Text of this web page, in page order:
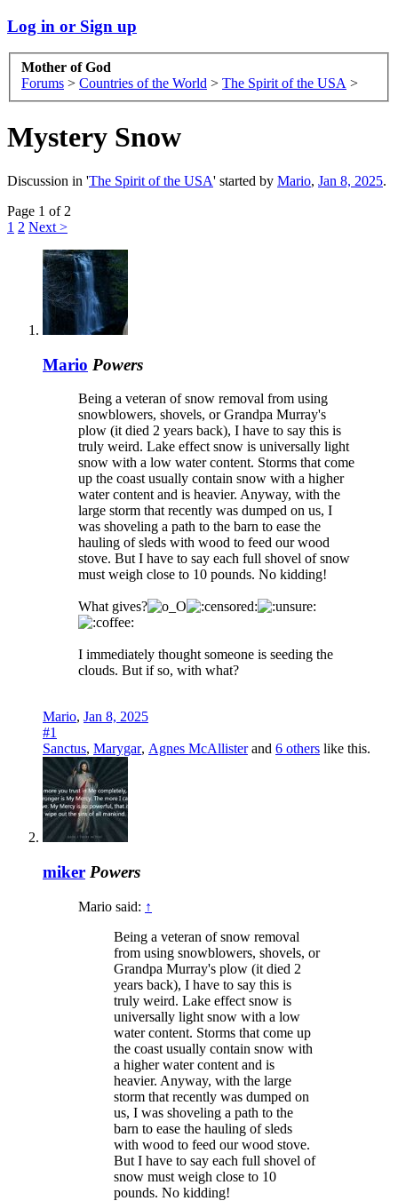
Log in or Sign up
Mother of God
Forums > Countries of the World > The Spirit of the USA >
Mystery Snow
Discussion in 'The Spirit of the USA' started by Mario, Jan 8, 2025.
Page 1 of 2
1 2 Next >
Mario Powers
Being a veteran of snow removal from using
snowblowers, shovels, or Grandpa Murray's
plow (it died 2 years back), I have to say this is
truly weird. Lake effect snow is universally light
snow with a low water content. Storms that come
up the coast usually contain snow with a higher
water content and is heavier. Anyway, with the
large storm that recently was dumped on us, I
was shoveling a path to the barn to ease the
hauling of sleds with wood to feed our wood
stove. But I have to say each full shovel of snow
must weigh close to 10 pounds. No kidding!
What gives?
I immediately thought someone is seeding the
clouds. But if so, with what?
Mario, Jan 8, 2025
#1
Sanctus, Marygar, Agnes McAllisterand 6 others like this.
miker Powers
Mario said: ↑
Being a veteran of snow removal
from using snowblowers, shovels, or
Grandpa Murray's plow (it died 2
years back), I have to say this is
truly weird. Lake effect snow is
universally light snow with a low
water content. Storms that come up
the coast usually contain snow with
a higher water content and is
heavier. Anyway, with the large
storm that recently was dumped on
us, I was shoveling a path to the
barn to ease the hauling of sleds
with wood to feed our wood stove.
But I have to say each full shovel of
snow must weigh close to 10
pounds. No kidding!